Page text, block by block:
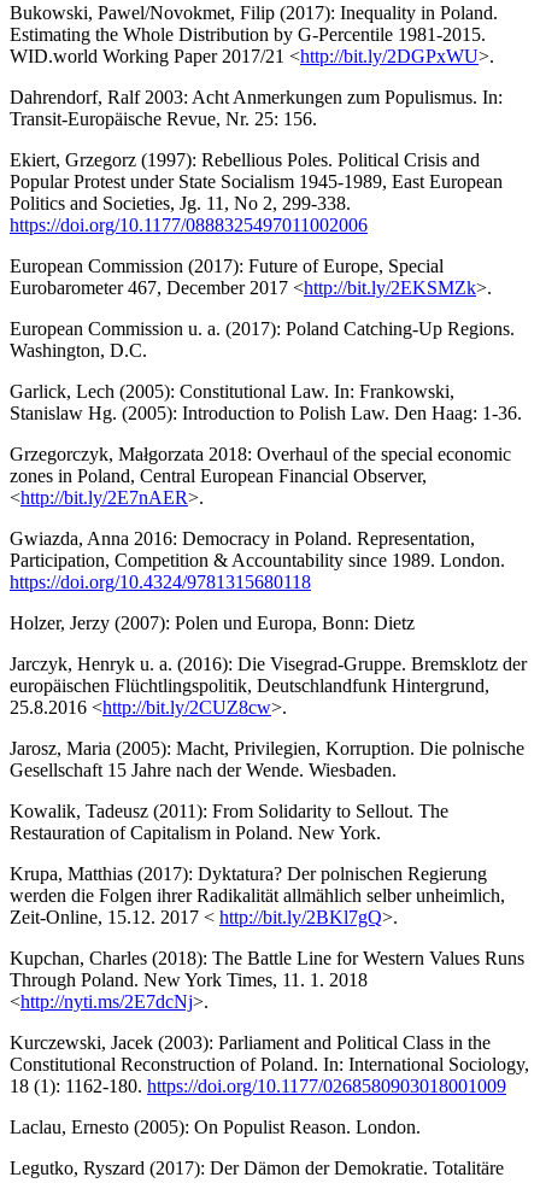
Bukowski, Pawel/Novokmet, Filip (2017): Inequality in Poland.
Estimating the Whole Distribution by G-Percentile 1981-2015.
WID.world Working Paper 2017/21 <http://bit.ly/2DGPxWU>.
Dahrendorf, Ralf 2003: Acht Anmerkungen zum Populismus. In:
Transit-Europäische Revue, Nr. 25: 156.
Ekiert, Grzegorz (1997): Rebellious Poles. Political Crisis and
Popular Protest under State Socialism 1945-1989, East European
Politics and Societies, Jg. 11, No 2, 299-338.
https://doi.org/10.1177/0888325497011002006
European Commission (2017): Future of Europe, Special
Eurobarometer 467, December 2017 <http://bit.ly/2EKSMZk>.
European Commission u. a. (2017): Poland Catching-Up Regions.
Washington, D.C.
Garlick, Lech (2005): Constitutional Law. In: Frankowski,
Stanislaw Hg. (2005): Introduction to Polish Law. Den Haag: 1-36.
Grzegorczyk, Małgorzata 2018: Overhaul of the special economic
zones in Poland, Central European Financial Observer,
<http://bit.ly/2E7nAER>.
Gwiazda, Anna 2016: Democracy in Poland. Representation,
Participation, Competition & Accountability since 1989. London.
https://doi.org/10.4324/9781315680118
Holzer, Jerzy (2007): Polen und Europa, Bonn: Dietz
Jarczyk, Henryk u. a. (2016): Die Visegrad-Gruppe. Bremsklotz der
europäischen Flüchtlingspolitik, Deutschlandfunk Hintergrund,
25.8.2016 <http://bit.ly/2CUZ8cw>.
Jarosz, Maria (2005): Macht, Privilegien, Korruption. Die polnische
Gesellschaft 15 Jahre nach der Wende. Wiesbaden.
Kowalik, Tadeusz (2011): From Solidarity to Sellout. The
Restauration of Capitalism in Poland. New York.
Krupa, Matthias (2017): Dyktatura? Der polnischen Regierung
werden die Folgen ihrer Radikalität allmählich selber unheimlich,
Zeit-Online, 15.12. 2017 < http://bit.ly/2BKl7gQ>.
Kupchan, Charles (2018): The Battle Line for Western Values Runs
Through Poland. New York Times, 11. 1. 2018
<http://nyti.ms/2E7dcNj>.
Kurczewski, Jacek (2003): Parliament and Political Class in the
Constitutional Reconstruction of Poland. In: International Sociology,
18 (1): 1162-180. https://doi.org/10.1177/0268580903018001009
Laclau, Ernesto (2005): On Populist Reason. London.
Legutko, Ryszard (2017): Der Dämon der Demokratie. Totalitäre